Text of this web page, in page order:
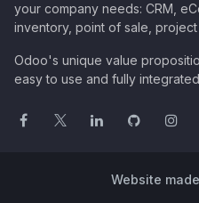
your company needs: CRM,
inventory, point of sale, project
Odoo's unique value
easy to use and fully
Website